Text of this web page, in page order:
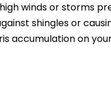
winds or storms
shingles or
accumulation on